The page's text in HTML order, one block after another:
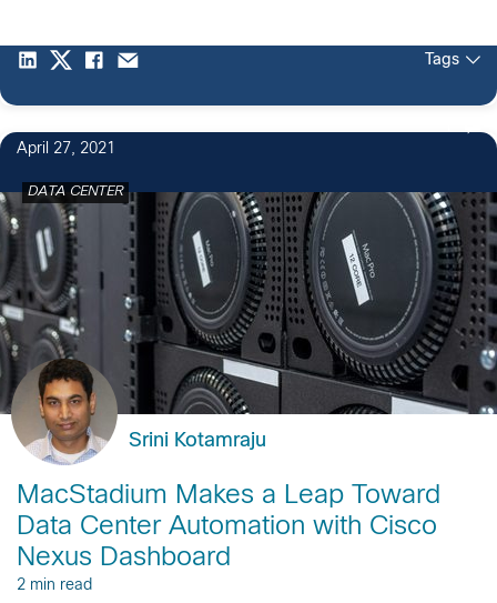
Tags
April 27, 2021
DATA CENTER
Srini Kotamraju
MacStadium Makes a Leap Toward
Data Center Automation with Cisco
Nexus Dashboard
2 min read